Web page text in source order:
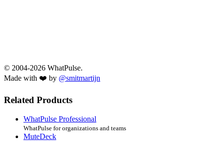
© 2004-2026 WhatPulse.
Made with ❤️ by @smitmartijn
Related Products
WhatPulse Professional
WhatPulse for organizations and teams
MuteDeck